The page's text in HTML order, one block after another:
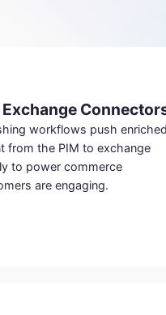
workflows push enriched
from the PIM to exchange
to power commerce
are engaging.